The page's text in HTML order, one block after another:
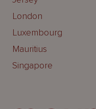
London
Luxembourg
Mauritius
Singapore